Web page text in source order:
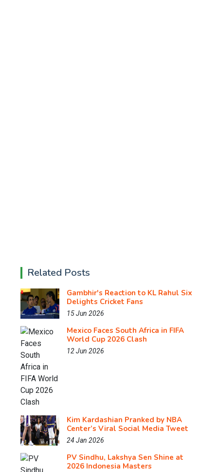
Related Posts
Gambhir's Reaction to KL Rahul Six
Delights Cricket Fans
15 Jun 2026
Mexico Faces South Africa in FIFA
World Cup 2026 Clash
12 Jun 2026
Kim Kardashian Pranked by NBA
Center’s Viral Social Media Tweet
24 Jan 2026
PV Sindhu, Lakshya Sen Shine at
2026 Indonesia Masters